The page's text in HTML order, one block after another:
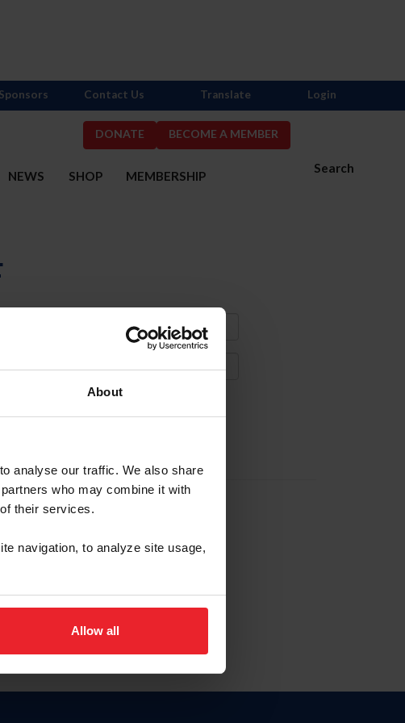
About
analyse our traffic. We also share
who may combine it with
their services.
navigation, to analyze site usage,
Allow all
DONATE BECOME A MEMBER
Search
NEWS SHOP MEMBERSHIP
Contact Us Translate Login
o la identificación de membresía
click here.